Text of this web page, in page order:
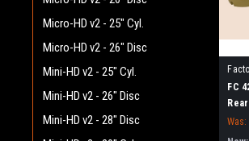
Micro-HD v2 - 25" Cyl.
Micro-HD v2 - 26" Disc
Mini-HD v2 - 25" Cyl.
Mini-HD v2 - 26" Disc
Mini-HD v2 - 28" Disc
770L
FC
Was: